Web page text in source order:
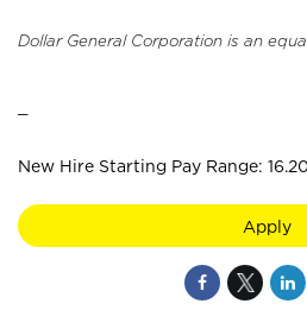
Dollar General Corporation is an
New Hire Starting Pay Range:
Apply